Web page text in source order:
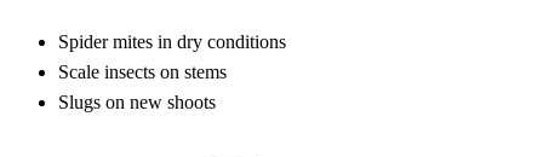
Spider mites in dry conditions
Scale insects on stems
Slugs on new shoots